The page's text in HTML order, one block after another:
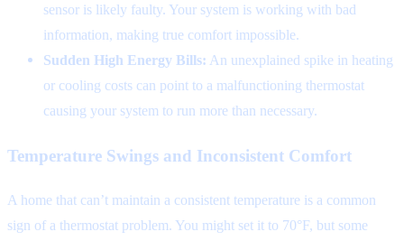
sensor is likely faulty. Your system is working with bad
information, making true comfort impossible.
Sudden High Energy Bills: An unexplained spike in heating
or cooling costs can point to a malfunctioning thermostat
causing your system to run more than necessary.
Temperature Swings and Inconsistent Comfort
A home that can’t maintain a consistent temperature is a common
sign of a thermostat problem. You might set it to 70°F, but some